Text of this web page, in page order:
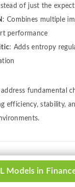
of just the
: Combines multiple
performance
: Adds entropy
address fundamental
efficiency, stability,
Models in